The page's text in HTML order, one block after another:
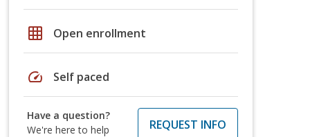
grid_on Open enrollment
speed Self paced
Have a question?
We're here to help
REQUEST INFO